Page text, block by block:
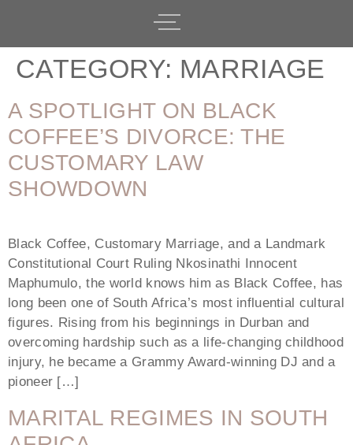
CATEGORY: MARRIAGE
A SPOTLIGHT ON BLACK
COFFEE’S DIVORCE: THE
CUSTOMARY LAW
SHOWDOWN
Black Coffee, Customary Marriage, and a Landmark
Constitutional Court Ruling Nkosinathi Innocent
Maphumulo, the world knows him as Black Coffee, has
long been one of South Africa’s most influential cultural
figures. Rising from his beginnings in Durban and
overcoming hardship such as a life-changing childhood
injury, he became a Grammy Award-winning DJ and a
pioneer […]
MARITAL REGIMES IN SOUTH